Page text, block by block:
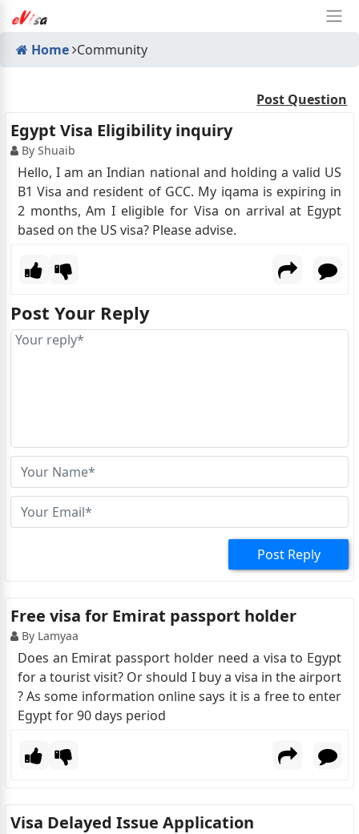
Home Community
Post Question
Egypt Visa Eligibility inquiry
By Shuaib
Hello, I am an Indian national and holding a valid US
B1 Visa and resident of GCC. My iqama is expiring in
2 months, Am I eligible for Visa on arrival at Egypt
based on the US visa? Please advise.
Post Your Reply
Post Reply
Free visa for Emirat passport holder
By Lamyaa
Does an Emirat passport holder need a visa to Egypt
for a tourist visit? Or should I buy a visa in the airport
? As some information online says it is a free to enter
Egypt for 90 days period
Visa Delayed Issue Application